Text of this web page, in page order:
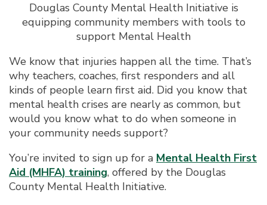
Douglas County Mental Health Initiative is
equipping community members with tools to
support Mental Health
We know that injuries happen all the time. That’s
why teachers, coaches, first responders and all
kinds of people learn first aid. Did you know that
mental health crises are nearly as common, but
would you know what to do when someone in
your community needs support?
You’re invited to sign up for a Mental Health First
Aid (MHFA) training, offered by the Douglas
County Mental Health Initiative.